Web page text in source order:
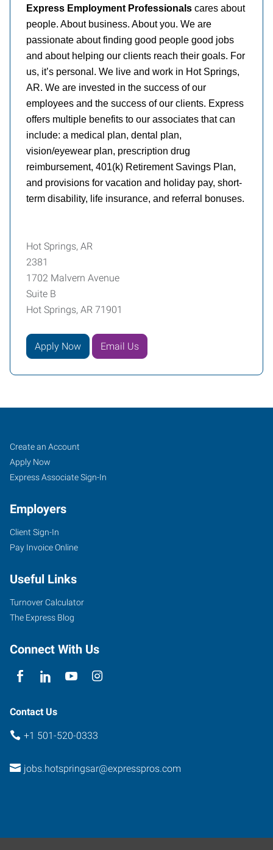
Express Employment Professionals cares about
people. About business. About you. We are
passionate about finding good people good jobs
and about helping our clients reach their goals. For
us, it’s personal. We live and work in Hot Springs,
AR. We are invested in the success of our
employees and the success of our clients. Express
offers multiple benefits to our associates that can
include: a medical plan, dental plan,
vision/eyewear plan, prescription drug
reimbursement, 401(k) Retirement Savings Plan,
and provisions for vacation and holiday pay, short-
term disability, life insurance, and referral bonuses.
Hot Springs, AR
2381
1702 Malvern Avenue
Suite B
Hot Springs, AR 71901
Apply Now Email Us
Hot
Springs,
AR
1702
Avenue,
Suite
B
Springs,
71901
Job
Seekers
Search
Jobs
Create an Account
Apply Now
Express Associate Sign-In
Employers
Client Sign-In
Pay Invoice Online
Useful Links
Turnover Calculator
The Express Blog
Connect With Us
Contact Us
+1 501-520-0333
jobs.hotspringsar@expresspros.com